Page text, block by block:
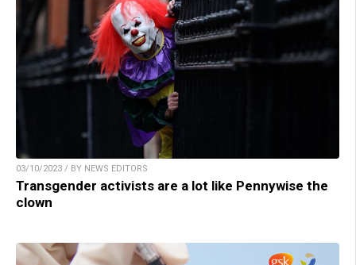
03/10/2023 / BY NEWS EDITORS
Transgender activists are a lot like Pennywise the
clown